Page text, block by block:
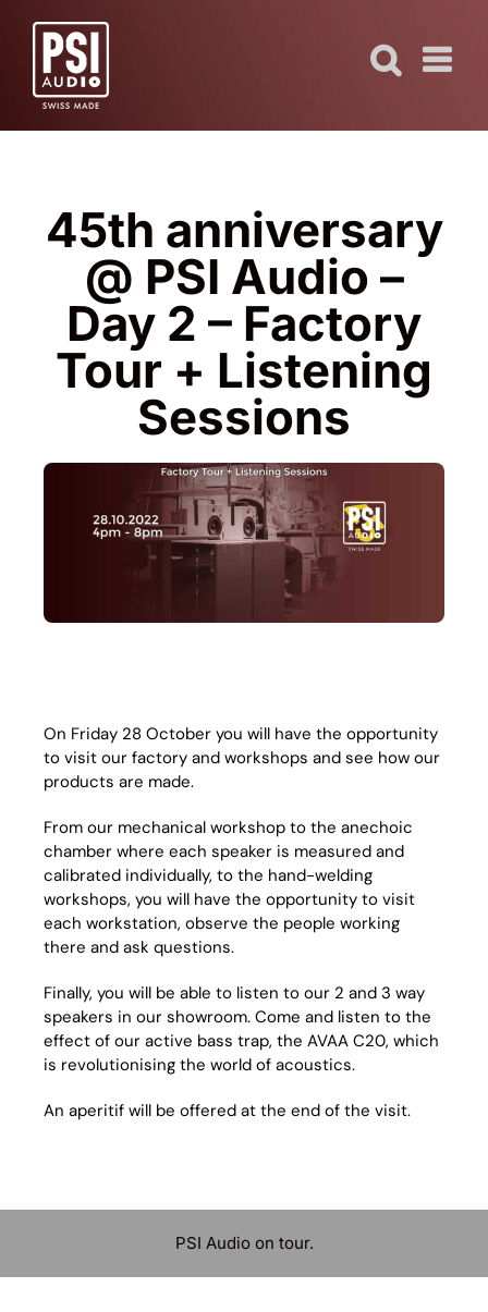
content
45th anniversary
@ PSI Audio –
Day 2 – Factory
Tour + Listening
Sessions
On Friday 28 October you will have the opportunity
to visit our factory and workshops and see how our
products are made.
From our mechanical workshop to the anechoic
chamber where each speaker is measured and
calibrated individually, to the hand-welding
workshops, you will have the opportunity to visit
each workstation, observe the people working
there and ask questions.
Finally, you will be able to listen to our 2 and 3 way
speakers in our showroom. Come and listen to the
effect of our active bass trap, the AVAA C20, which
is revolutionising the world of acoustics.
An aperitif will be offered at the end of the visit.
PSI Audio on tour.